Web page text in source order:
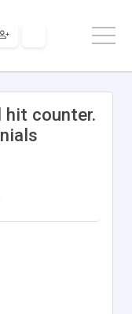
counter.